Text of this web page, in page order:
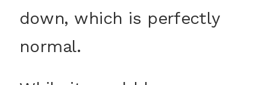
down, which is perfectly
normal.